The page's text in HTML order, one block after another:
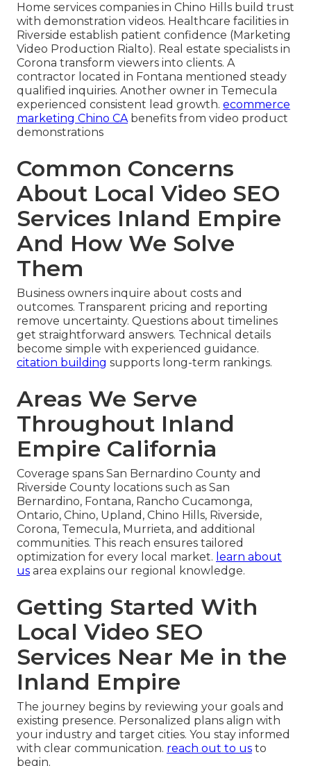
Home services companies in Chino Hills build trust
with demonstration videos. Healthcare facilities in
Riverside establish patient confidence (Marketing
Video Production Rialto). Real estate specialists in
Corona transform viewers into clients. A
contractor located in Fontana mentioned steady
qualified inquiries. Another owner in Temecula
experienced consistent lead growth. ecommerce
marketing Chino CAbenefits from video product
demonstrations
Common Concerns
About Local Video SEO
Services Inland Empire
And How We Solve
Them
Business owners inquire about costs and
outcomes. Transparent pricing and reporting
remove uncertainty. Questions about timelines
get straightforward answers. Technical details
become simple with experienced guidance.
citation building supports long-term rankings.
Areas We Serve
Throughout Inland
Empire California
Coverage spans San Bernardino County and
Riverside County locations such as San
Bernardino, Fontana, Rancho Cucamonga,
Ontario, Chino, Upland, Chino Hills, Riverside,
Corona, Temecula, Murrieta, and additional
communities. This reach ensures tailored
optimization for every local market. learn about
us area explains our regional knowledge.
Getting Started With
Local Video SEO
Services Near Me in the
Inland Empire
The journey begins by reviewing your goals and
existing presence. Personalized plans align with
your industry and target cities. You stay informed
with clear communication. reach out to us to
begin.